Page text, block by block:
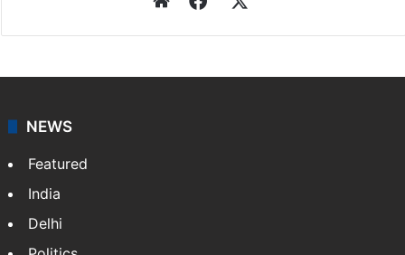
WebsiteFacebook
X
NEWS
Featured
India
Delhi